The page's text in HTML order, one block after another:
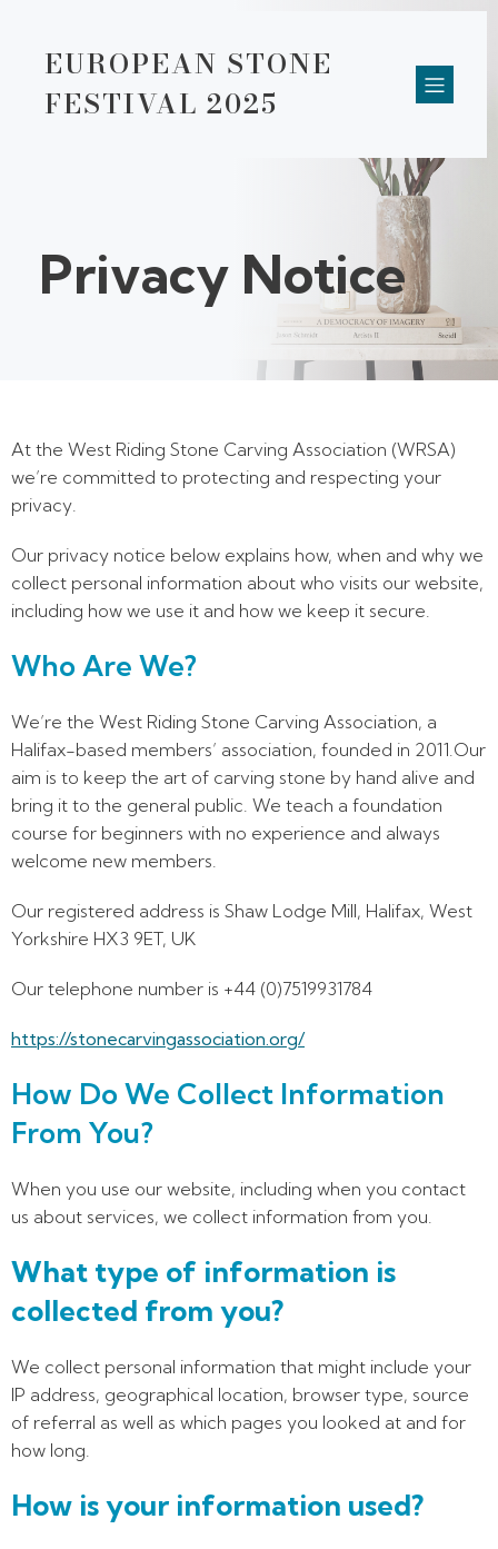
EUROPEAN STONE
FESTIVAL 2025
Privacy Notice
At the West Riding Stone Carving Association (WRSA)
we’re committed to protecting and respecting your
privacy.
Our privacy notice below explains how, when and why we
collect personal information about who visits our website,
including how we use it and how we keep it secure.
Who Are We?
We’re the West Riding Stone Carving Association, a
Halifax-based members’ association, founded in 2011.Our
aim is to keep the art of carving stone by hand alive and
bring it to the general public. We teach a foundation
course for beginners with no experience and always
welcome new members.
Our registered address is Shaw Lodge Mill, Halifax, West
Yorkshire HX3 9ET, UK
Our telephone number is +44 (0)7519931784
https://stonecarvingassociation.org/
How Do We Collect Information
From You?
When you use our website, including when you contact
us about services, we collect information from you.
What type of information is
collected from you?
We collect personal information that might include your
IP address, geographical location, browser type, source
of referral as well as which pages you looked at and for
how long.
How is your information used?